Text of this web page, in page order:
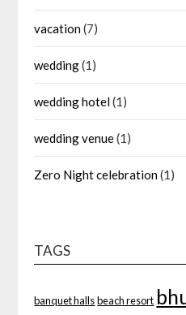
vacation(7)
wedding(1)
wedding hotel(1)
wedding venue(1)
Zero Night celebration(1)
TAGS
banquet halls beach resort